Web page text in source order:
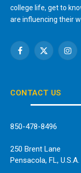
college life, get to
are influencing their
Facebook
X
CONTACT US
850-478-8496
250 Brent Lane
Pensacola, FL, U.S.A.